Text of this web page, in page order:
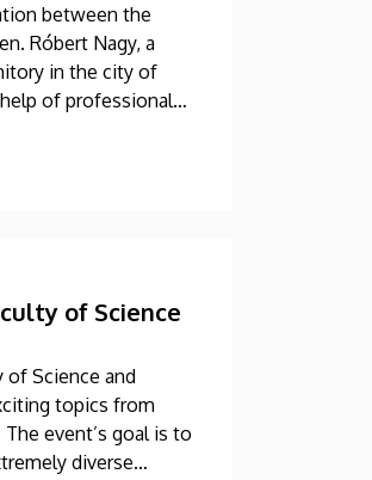
between the
Róbert Nagy, a
in the city of
of professional
of Science
Science and
topics from
event’s goal is to
diverse